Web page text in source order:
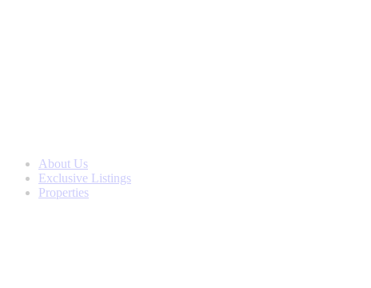
About Us
Exclusive Listings
Properties